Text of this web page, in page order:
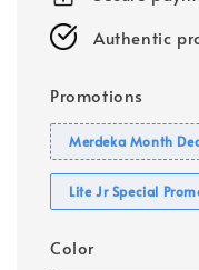
Authentic
Promotions
Merdeka Month
Lite Jr Special
Color